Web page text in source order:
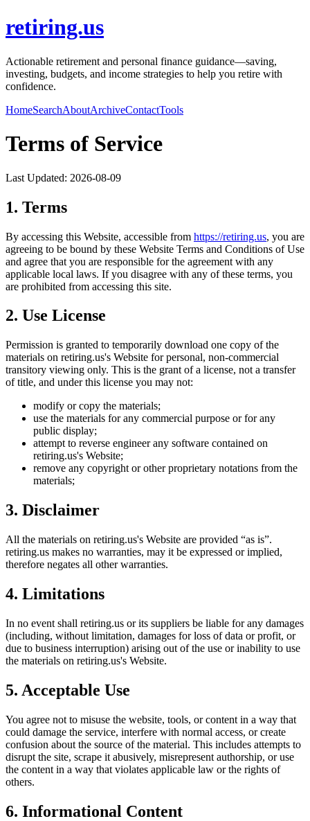
retiring.us
Actionable retirement and personal finance guidance—saving,
investing, budgets, and income strategies to help you retire with
confidence.
HomeSearchAboutArchiveContactTools
Terms of Service
Last Updated: 2026-08-09
1. Terms
By accessing this Website, accessible from https://retiring.us, you are
agreeing to be bound by these Website Terms and Conditions of Use
and agree that you are responsible for the agreement with any
applicable local laws. If you disagree with any of these terms, you
are prohibited from accessing this site.
2. Use License
Permission is granted to temporarily download one copy of the
materials on retiring.us's Website for personal, non-commercial
transitory viewing only. This is the grant of a license, not a transfer
of title, and under this license you may not:
modify or copy the materials;
use the materials for any commercial purpose or for any
public display;
attempt to reverse engineer any software contained on
retiring.us's Website;
remove any copyright or other proprietary notations from the
materials;
3. Disclaimer
All the materials on retiring.us's Website are provided “as is”.
retiring.us makes no warranties, may it be expressed or implied,
therefore negates all other warranties.
4. Limitations
In no event shall retiring.us or its suppliers be liable for any damages
(including, without limitation, damages for loss of data or profit, or
due to business interruption) arising out of the use or inability to use
the materials on retiring.us's Website.
5. Acceptable Use
You agree not to misuse the website, tools, or content in a way that
could damage the service, interfere with normal access, or create
confusion about the source of the material. This includes attempts to
disrupt the site, scrape it abusively, misrepresent authorship, or use
the content in a way that violates applicable law or the rights of
others.
6. Informational Content